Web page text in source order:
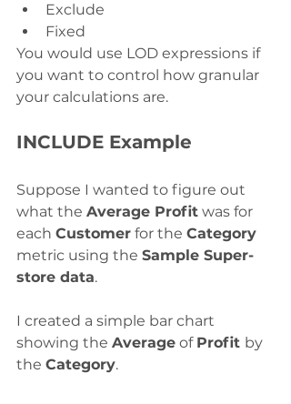
Exclude
Fixed
You would use LOD expressions if
you want to control how granular
your calculations are.
INCLUDE Example
Suppose I wanted to figure out
what the Average Profit was for
each Customer for the Category
metric using the Sample Super-
store data.
I created a simple bar chart
showing the Average of Profit by
the Category.